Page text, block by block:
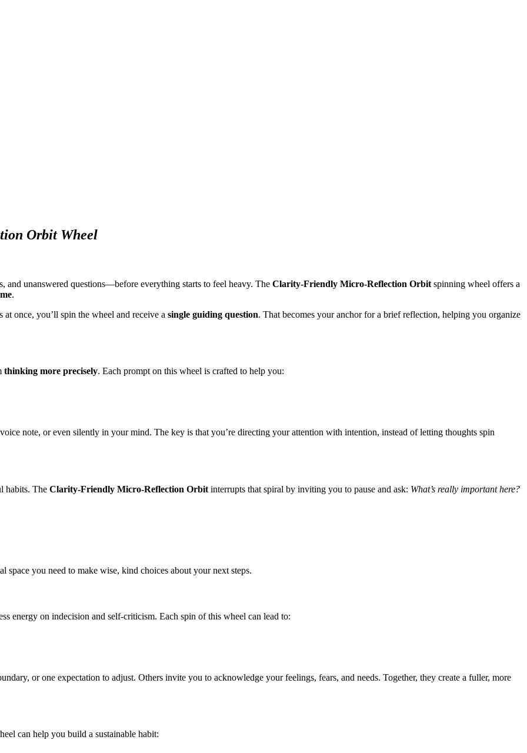
Orbit Wheel
unanswered questions—before everything starts to feel heavy. The Clarity-Friendly Micro-Reflection Orbit spinning wheel offers a
.
once, you’ll spin the wheel and receive a single guiding question. That becomes your anchor for a brief reflection, helping you organize
thinking more precisely. Each prompt on this wheel is crafted to help you:
note, or even silently in your mind. The key is that you’re directing your attention with intention, instead of letting thoughts spin
habits. The Clarity-Friendly Micro-Reflection Orbit interrupts that spiral by inviting you to pause and ask: What’s really important here?
space you need to make wise, kind choices about your next steps.
energy on indecision and self-criticism. Each spin of this wheel can lead to:
or one expectation to adjust. Others invite you to acknowledge your feelings, fears, and needs. Together, they create a fuller, more
can help you build a sustainable habit: